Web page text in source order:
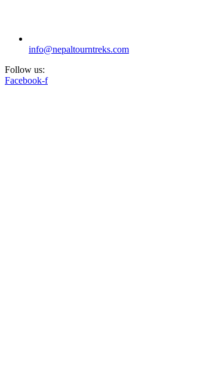
info@nepaltourntreks.com
Follow us:
Facebook-f